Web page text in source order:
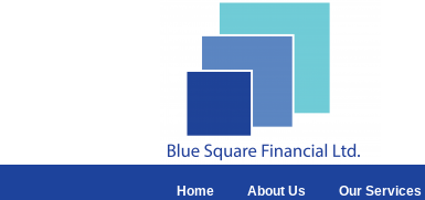
Home About Us Our Services